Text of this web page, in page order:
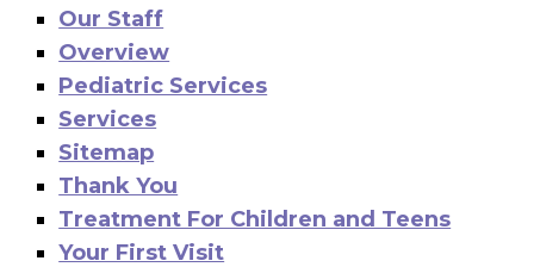
Our Staff
Overview
Pediatric Services
Services
Sitemap
Thank You
Treatment For Children and Teens
Your First Visit